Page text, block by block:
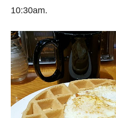
10:30am.